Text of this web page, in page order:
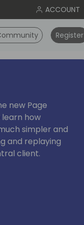
ACCOUNT
Register
new Page
learn how
simpler and
and replaying
client.